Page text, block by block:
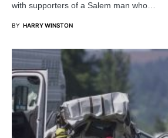
with supporters of a Salem man who…
BY HARRY WINSTON